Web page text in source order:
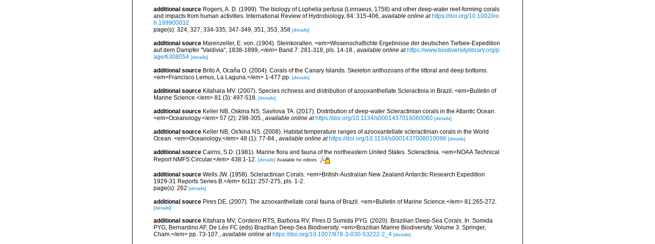
additional source Rogers, A. D. (1999). The biology of Lophelia pertusa (Linnaeus, 1758) and other deep-water reef-forming corals
and impacts from human activities. International Review of Hydrobiology, 84: 315-406, available online at https://doi.org/10.1002/iro
h.199900032
page(s): 324, 327, 334-335, 347-349, 351, 353, 358 [details]
additional source Marenzeller, E. von. (1904). Steinkorallen. <em>Wissenschaflichte Ergebnisse der deutschen Tiefsee-Expedition
auf dem Dampfer "Valdivia", 1838-1899,.</em> Band 7: 281-318, pls. 14-18., available online at https://www.biodiversitylibrary.org/p
age/6308054 [details]
additional source Brito A, Ocaña O. (2004). Corals of the Canary Islands. Skeleton anthozoans of the littoral and deep bottoms.
<em>Francisco Lemus, La Laguna.</em> 1-477 pp. [details]
additional source Kitahara MV. (2007). Species richness and distribution of azooxanthellate Scleractinia in Brazil. <em>Bulletin of
Marine Science.</em> 81 (3): 497-518. [details]
additional source Keller NB, Oskina NS, Savilova TA. (2017). Distribution of deep-water Scleractinian corals in the Atlantic Ocean.
<em>Oceanology.</em> 57 (2): 298-305., available online at https://doi.org/10.1134/s0001437016060060 [details]
additional source Keller NB, Os'kina NS. (2008). Habitat temperature ranges of azooxantellate scleractinian corals in the World
Ocean. <em>Oceanology.</em> 48 (1): 77-84., available online at https://doi.org/10.1134/s0001437008010098 [details]
additional source Cairns, S.D. (1981). Marine flora and fauna of the northeastern United States. Scleractinia. <em>NOAA Technical
Report NMFS Circular.</em> 438:1-12. [details] Available for editors
additional source Wells JW. (1958). Scleractinian Corals. <em>British-Australian New Zealand Antarctic Research Expedition
1929-31 Reports Series B.</em> 6(11): 257-275, pls. 1-2.
page(s): 262 [details]
additional source Pires DE. (2007). The azooxanthellate coral fauna of Brazil. <em>Bulletin of Marine Science.</em> 81:265-272.
[details]
additional source Kitahara MV, Cordeiro RTS, Barbosa RV, Pires D Sumida PYG. (2020). Brazilian Deep-Sea Corals. In: Sumida
PYG, Bernardino AF, De Léo FC (eds) Brazilian Deep-Sea Biodiversity. <em>Brazilian Marine Biodiversity. Volume 3. Springer,
Cham.</em> pp. 73-107., available online at https://doi.org/10.1007/978-3-030-53222-2_4 [details]